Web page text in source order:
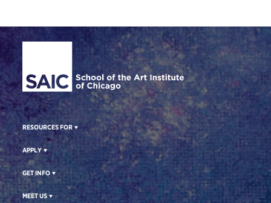
Site Footer
RESOURCES FOR
APPLY
GET INFO
MEET US